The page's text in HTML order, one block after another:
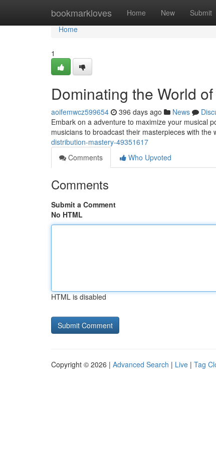
bookmarkloves Home New Submit
Home
Home
1
Dominating the World
aoifemwcz599654 396 days ago News
Embark on a adventure to maximize your musical
musicians to broadcast their masterpieces with the
distribution-mastery-49351617
Comments
Who Upvoted
Comments
Submit a Comment
No HTML
HTML is disabled
Copyright © 2026 | Advanced Search | Live | Tag